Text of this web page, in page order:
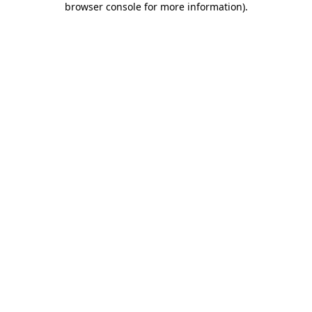
browser console for more information).